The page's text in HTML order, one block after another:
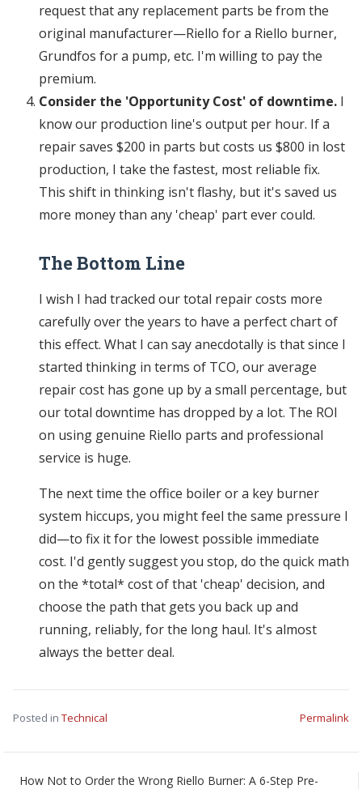
request that any replacement parts be from the
original manufacturer—Riello for a Riello burner,
Grundfos for a pump, etc. I'm willing to pay the
premium.
Consider the 'Opportunity Cost' of downtime. I
know our production line's output per hour. If a
repair saves $200 in parts but costs us $800 in lost
production, I take the fastest, most reliable fix.
This shift in thinking isn't flashy, but it's saved us
more money than any 'cheap' part ever could.
The Bottom Line
I wish I had tracked our total repair costs more
carefully over the years to have a perfect chart of
this effect. What I can say anecdotally is that since I
started thinking in terms of TCO, our average
repair cost has gone up by a small percentage, but
our total downtime has dropped by a lot. The ROI
on using genuine Riello parts and professional
service is huge.
The next time the office boiler or a key burner
system hiccups, you might feel the same pressure I
did—to fix it for the lowest possible immediate
cost. I'd gently suggest you stop, do the quick math
on the *total* cost of that 'cheap' decision, and
choose the path that gets you back up and
running, reliably, for the long haul. It's almost
always the better deal.
Posted in Technical Permalink
How Not to Order the Wrong Riello Burner: A 6-Step Pre-